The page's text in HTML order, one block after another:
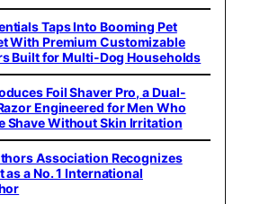
Taps Into Booming Pet
With Premium Customizable
Built for Multi-Dog Households
Foil Shaver Pro, a Dual-
Engineered for Men Who
Shave Without Skin Irritation
Association Recognizes
as a No. 1 International